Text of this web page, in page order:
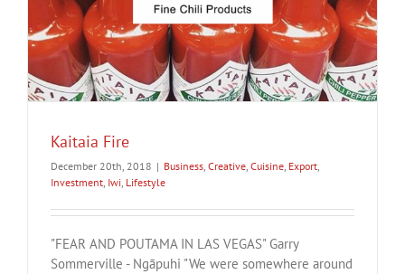
Kaitaia Fire
December 20th, 2018 | Business, Creative, Cuisine, Export,
Investment, Iwi, Lifestyle
"FEAR AND POUTAMA IN LAS VEGAS" Garry
Sommerville - Ngāpuhi "We were somewhere around